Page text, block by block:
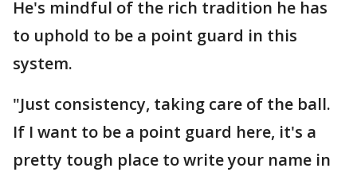
He's mindful of the rich tradition he has
to uphold to be a point guard in this
system.
"Just consistency, taking care of the ball.
If I want to be a point guard here, it's a
pretty tough place to write your name in